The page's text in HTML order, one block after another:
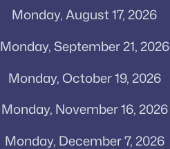
Monday, August 17, 2026
Monday, September 21, 2026
Monday, October 19, 2026
Monday, November 16, 2026
Monday, December 7, 2026